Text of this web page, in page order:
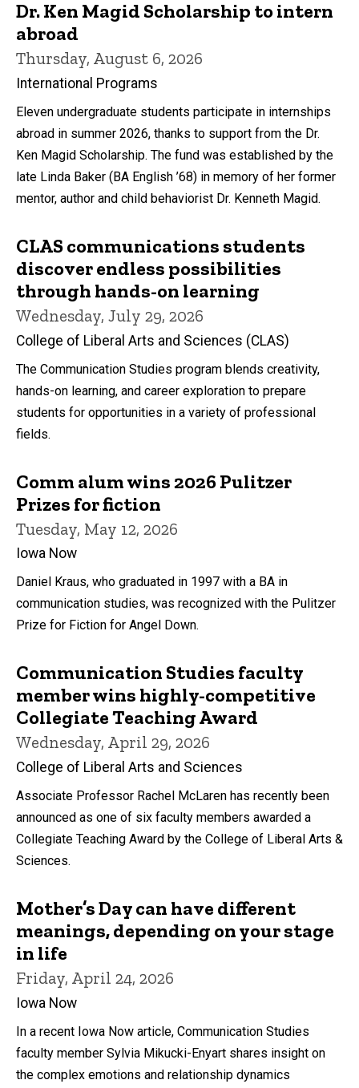
Dr. Ken Magid Scholarship to intern
abroad
Thursday, August 6, 2026
International Programs
Eleven undergraduate students participate in internships
abroad in summer 2026, thanks to support from the Dr.
Ken Magid Scholarship. The fund was established by the
late Linda Baker (BA English ’68) in memory of her former
mentor, author and child behaviorist Dr. Kenneth Magid.
CLAS communications students
discover endless possibilities
through hands-on learning
Wednesday, July 29, 2026
College of Liberal Arts and Sciences (CLAS)
The Communication Studies program blends creativity,
hands-on learning, and career exploration to prepare
students for opportunities in a variety of professional
fields.
Comm alum wins 2026 Pulitzer
Prizes for fiction
Tuesday, May 12, 2026
Iowa Now
Daniel Kraus, who graduated in 1997 with a BA in
communication studies, was recognized with the Pulitzer
Prize for Fiction for Angel Down.
Communication Studies faculty
member wins highly-competitive
Collegiate Teaching Award
Wednesday, April 29, 2026
College of Liberal Arts and Sciences
Associate Professor Rachel McLaren has recently been
announced as one of six faculty members awarded a
Collegiate Teaching Award by the College of Liberal Arts &
Sciences.
Mother’s Day can have different
meanings, depending on your stage
in life
Friday, April 24, 2026
Iowa Now
In a recent Iowa Now article, Communication Studies
faculty member Sylvia Mikucki-Enyart shares insight on
the complex emotions and relationship dynamics